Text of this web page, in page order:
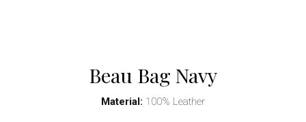
Beau Bag Navy
Material: 100% Leather